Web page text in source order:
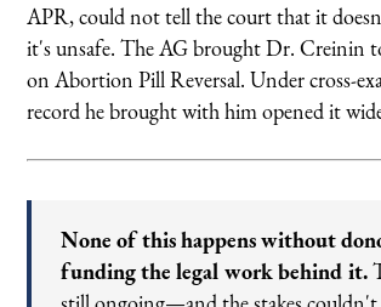
APR, could not tell the court that it
it's unsafe. The AG brought Dr. Creinin
on Abortion Pill Reversal. Under cross-
record he brought with him opened it
None of this happens without
funding the legal work behind it.